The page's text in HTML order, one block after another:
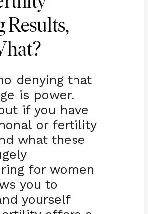
Results,
denying that
is power.
if you have
or fertility
what these
for women
you to
yourself